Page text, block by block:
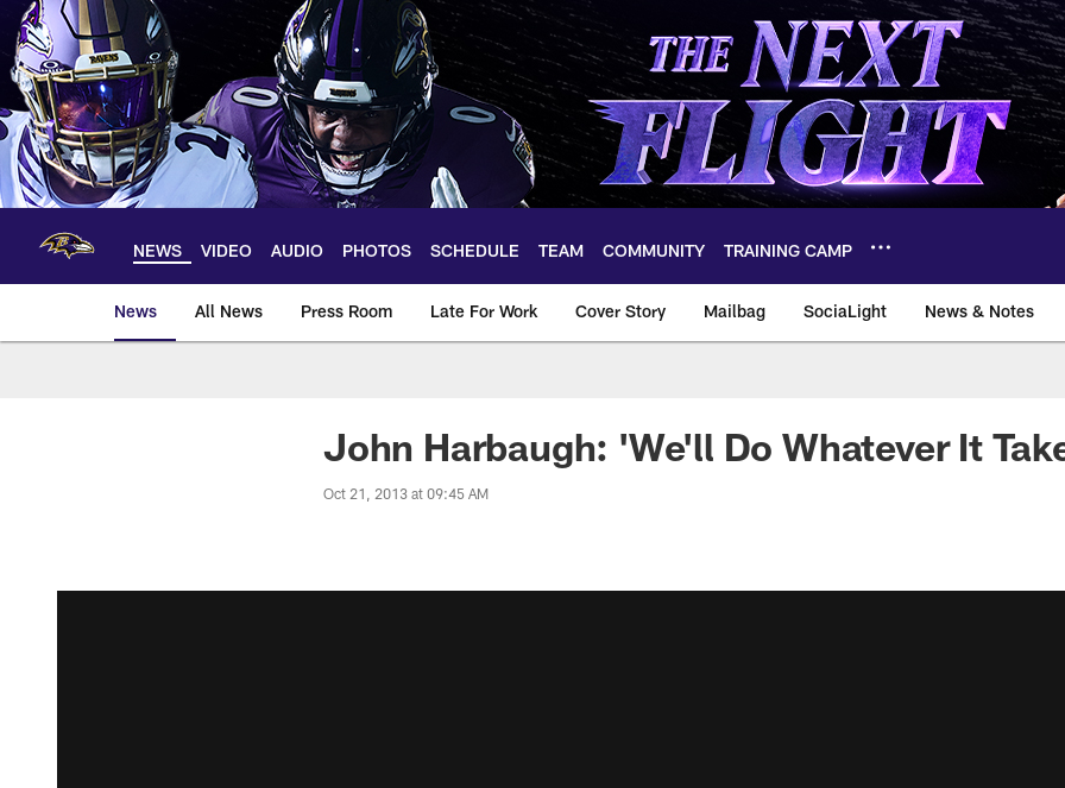
Skip
main
content
NEWS VIDEO AUDIO PHOTOS SCHEDULE TEAM COMMUNITY TRAINING CAMP
News All News Press Room Late For Work Cover Story Mailbag SociaLight News & Notes
John Harbaugh: 'We'll Do Whatever It
Oct 21, 2013 at 09:45 AM